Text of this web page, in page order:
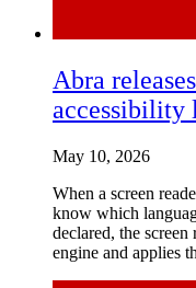
Abra
accessibility
May 10, 2026
When a screen
know which
declared, the
engine and applies